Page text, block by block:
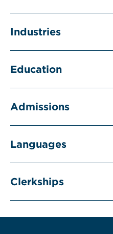
Industries
Education
Admissions
Languages
Clerkships